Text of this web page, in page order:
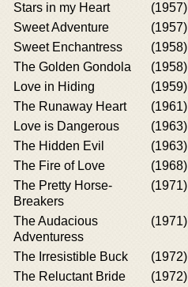
Stars in my Heart
(1957)
Sweet Adventure
(1957)
Sweet Enchantress
(1958)
The Golden Gondola
(1958)
Love in Hiding
(1959)
The Runaway Heart
(1961)
Love is Dangerous
(1963)
The Hidden Evil
(1963)
The Fire of Love
(1968)
The Pretty Horse-
Breakers
(1971)
The Audacious
Adventuress
(1971)
The Irresistible Buck (1972)
The Reluctant Bride
(1972)